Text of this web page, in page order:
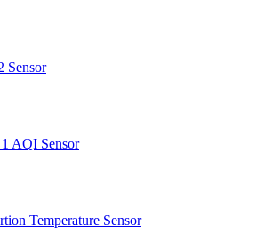
Sensor
AQI Sensor
Temperature Sensor